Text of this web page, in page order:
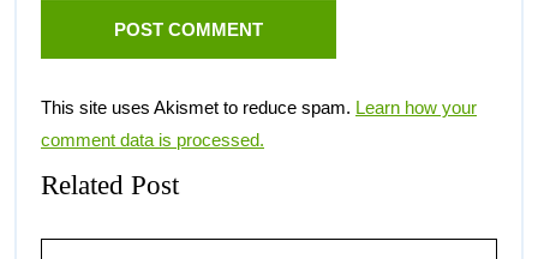
This site uses Akismet to reduce spam. Learn how your
comment data is processed.
Related Post